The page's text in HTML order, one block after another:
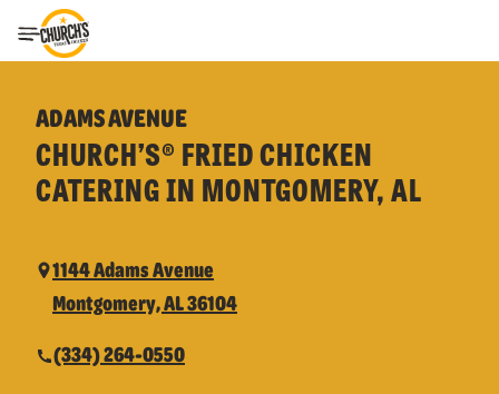
Toggle Header Menu
ADAMS AVENUE
CHURCH’S® FRIED CHICKEN
CATERING IN MONTGOMERY, AL
1144 Adams Avenue
Montgomery, AL 36104
(334) 264-0550